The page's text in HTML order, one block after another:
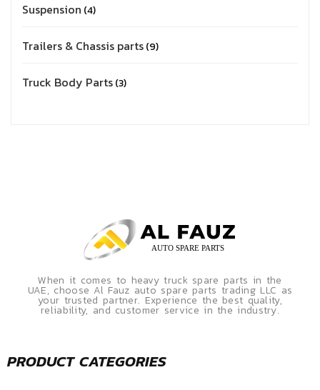
Suspension 4
Trailers & Chassis parts 9
Truck Body Parts 3
When it comes to heavy truck spare parts in the
UAE, choose Al Fauz auto spare parts trading LLC as
your trusted partner. Experience the best quality,
reliability, and customer service in the industry.
PRODUCT CATEGORIES